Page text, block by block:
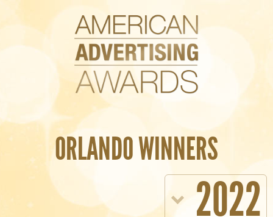
ORLANDO WINNERS
2022